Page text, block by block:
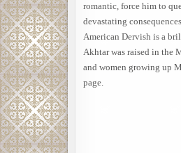
romantic, force him to
devastating
American Dervish is a
Akhtar was raised in the
and women growing up
page.